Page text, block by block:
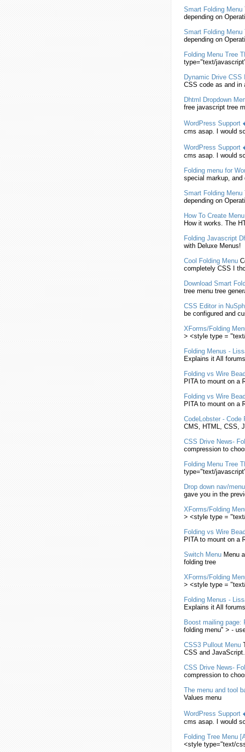
Smart Folding Menu
depending on
Smart Folding Menu
depending on
Folding MenuTree
type="text/
Dynamic Drive CSS
CSS code as and in
Dhtml Dropdown
free javascript tree
WordPress Support
cms asap. I would
WordPress Support
cms asap. I would
Folding menufor
special markup, and
Smart Folding Menu
depending on
How To Create Menu
How it works. The
FoldingJavascript
with Deluxe Menus!
Cool Folding Menu
completely CSS I
Download Smart
tree menutree
CSS Editor in
be configured and
XForms/Folding
> <style type =
Folding Menus -
Explains it All
Foldingvs Wire
PITA to mount on a
Foldingvs Wire
PITA to mount on a
CodeLobster - Code
CMS, HTML, CSS ,
CSS Drive News-
compression to
Folding MenuTree
type="text/
Drop down nav/menu
gave you in the
XForms/Folding
> <style type =
Foldingvs Wire
PITA to mount on a
Switch Menu Menu
foldingtree
XForms/Folding
> <style type =
Folding Menus -
Explains it All
Boost mailing page:
folding menu" > -
CSS3 Pullout Menu
CSS and
CSS Drive News-
compression to
The menuand tool
Values menu
WordPress Support
cms asap. I would
FoldingTree Menu
<style type="text/